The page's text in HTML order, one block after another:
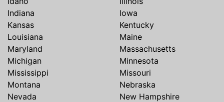
Indiana
Iowa
Kansas
Kentucky
Louisiana
Maine
Maryland
Massachusetts
Michigan
Minnesota
Mississippi
Missouri
Montana
Nebraska
Nevada
New Hampshire